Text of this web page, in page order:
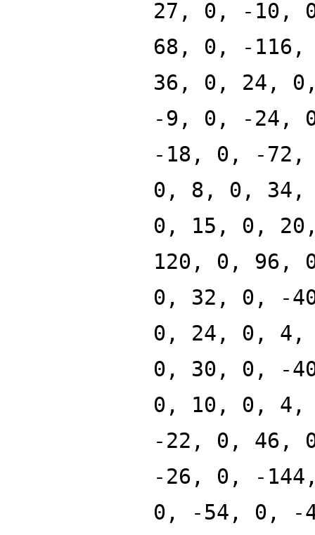
27, 0, -10,
68, 0, -
36, 0, 24,
-9, 0, -24,
-18, 0, -
0, 8, 0,
0, 15, 0,
120, 0, 96,
0, 32, 0, -
0, 24, 0,
0, 30, 0, -
0, 10, 0,
-22, 0, 46,
-26, 0, -
0, -54, 0, -